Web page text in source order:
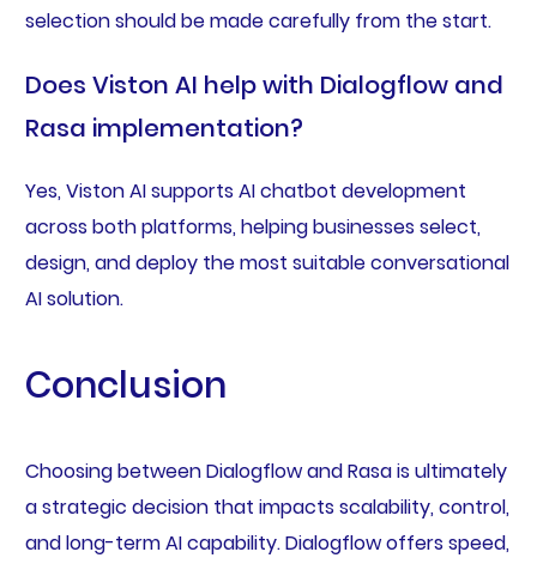
selection should be made carefully from the start.
Does Viston AI help with Dialogflow and
Rasa implementation?
Yes, Viston AI supports AI chatbot development
across both platforms, helping businesses select,
design, and deploy the most suitable conversational
AI solution.
Conclusion
Choosing between Dialogflow and Rasa is ultimately
a strategic decision that impacts scalability, control,
and long-term AI capability. Dialogflow offers speed,